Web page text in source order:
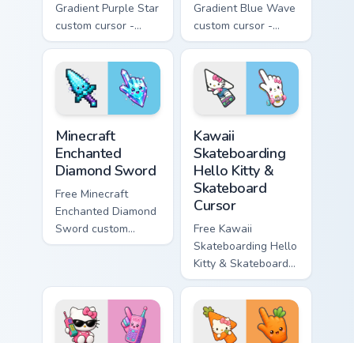
Gradient Purple Star
custom cursor -
minimal purple-to-
violet tip with
matching star
symbol hand.
Gradient Blue Wave
custom cursor -
minimal blue-to-
cyan tip with
matching wave
symbol hand.
Minecraft
Enchanted
Diamond Sword
Free Minecraft
Enchanted Diamond
Sword custom
cursor - cute
matching diamond
hand.
Kawaii
Skateboarding
Hello Kitty &
Skateboard
Cursor
Free Kawaii
Skateboarding Hello
Kitty & Skateboard
Cursor - skate Kitty
tip with matching
skateboard hand.